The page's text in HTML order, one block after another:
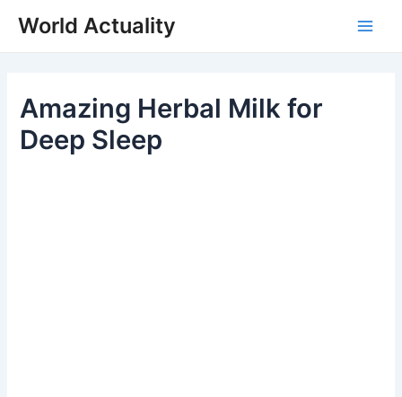
World Actuality
Amazing Herbal Milk for
Deep Sleep